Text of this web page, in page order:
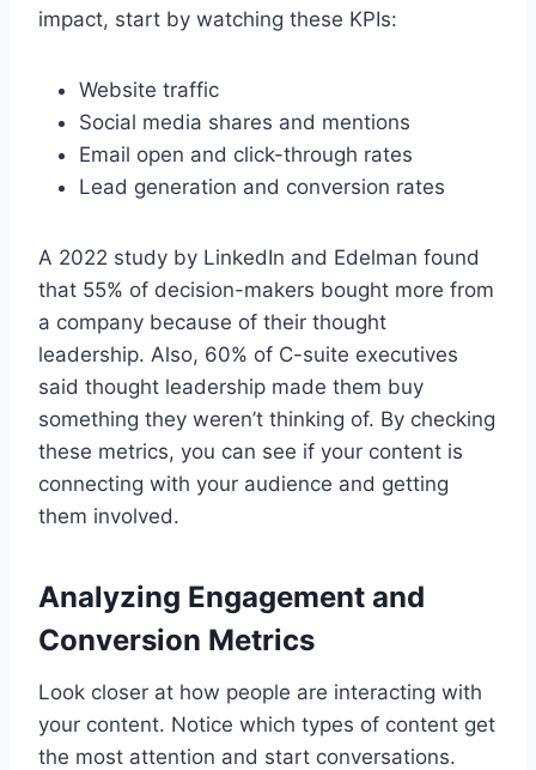
impact, start by watching these KPIs:
Website traffic
Social media shares and mentions
Email open and click-through rates
Lead generation and conversion rates
A 2022 study by LinkedIn and Edelman found
that 55% of decision-makers bought more from
a company because of their thought
leadership. Also, 60% of C-suite executives
said thought leadership made them buy
something they weren’t thinking of. By checking
these metrics, you can see if your content is
connecting with your audience and getting
them involved.
Analyzing Engagement and
Conversion Metrics
Look closer at how people are interacting with
your content. Notice which types of content get
the most attention and start conversations.